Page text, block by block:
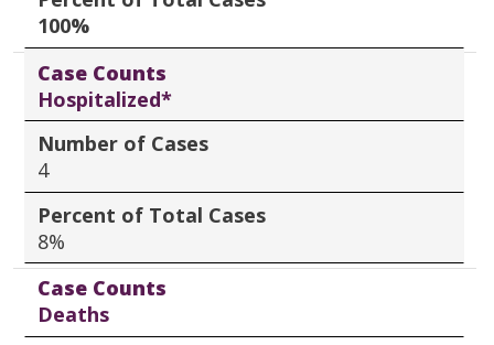
100%
Case Counts
Hospitalized*
Number of Cases
4
Percent of Total Cases
8%
Case Counts
Deaths